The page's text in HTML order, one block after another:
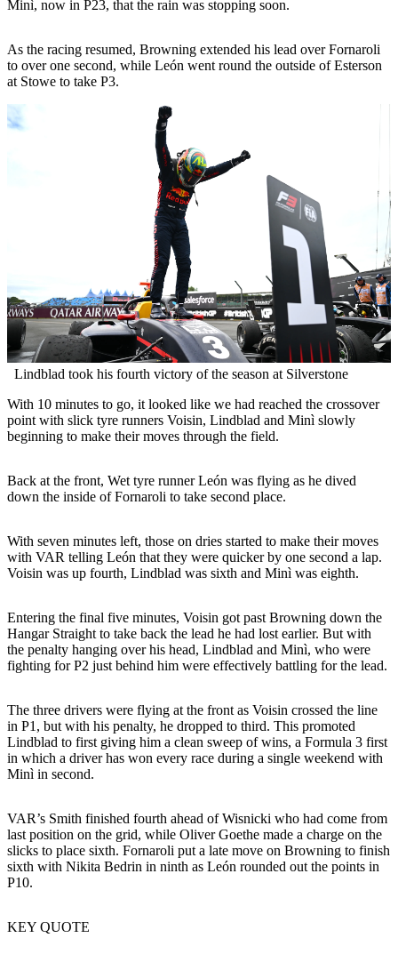
Minì, now in P23, that the rain was stopping soon.
As the racing resumed, Browning extended his lead over Fornaroli
to over one second, while León went round the outside of Esterson
at Stowe to take P3.
Lindblad took his fourth victory of the season at Silverstone
With 10 minutes to go, it looked like we had reached the crossover
point with slick tyre runners Voisin, Lindblad and Minì slowly
beginning to make their moves through the field.
Back at the front, Wet tyre runner León was flying as he dived
down the inside of Fornaroli to take second place.
With seven minutes left, those on dries started to make their moves
with VAR telling León that they were quicker by one second a lap.
Voisin was up fourth, Lindblad was sixth and Minì was eighth.
Entering the final five minutes, Voisin got past Browning down the
Hangar Straight to take back the lead he had lost earlier. But with
the penalty hanging over his head, Lindblad and Minì, who were
fighting for P2 just behind him were effectively battling for the lead.
The three drivers were flying at the front as Voisin crossed the line
in P1, but with his penalty, he dropped to third. This promoted
Lindblad to first giving him a clean sweep of wins, a Formula 3 first
in which a driver has won every race during a single weekend with
Minì in second.
VAR’s Smith finished fourth ahead of Wisnicki who had come from
last position on the grid, while Oliver Goethe made a charge on the
slicks to place sixth. Fornaroli put a late move on Browning to finish
sixth with Nikita Bedrin in ninth as León rounded out the points in
P10.
KEY QUOTE